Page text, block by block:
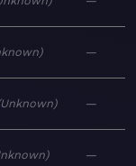
—
Unknown —
—